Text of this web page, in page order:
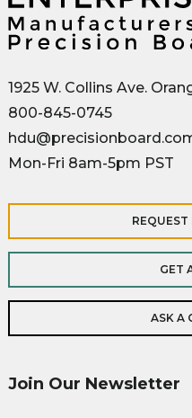
1925 W. Collins Ave.
800-845-0745
Mon-Fri 8am-5pm PST
REQUEST
GET
ASK A
Join Our Newsletter